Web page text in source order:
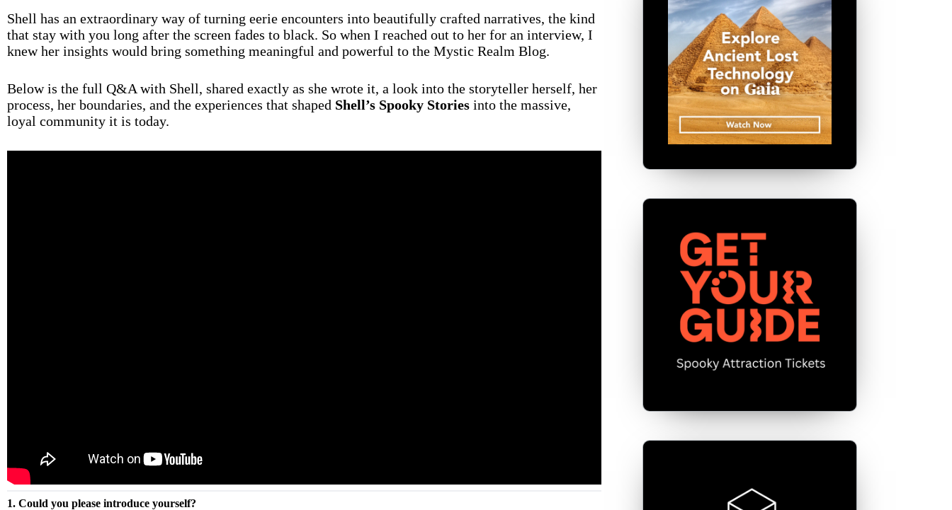
Shell has an extraordinary way of turning eerie encounters into beautifully crafted narratives, the kind
that stay with you long after the screen fades to black. So when I reached out to her for an interview, I
knew her insights would bring something meaningful and powerful to the Mystic Realm Blog.
Below is the full Q&A with Shell, shared exactly as she wrote it, a look into the storyteller herself, her
process, her boundaries, and the experiences that shaped Shell’s Spooky Stories into the massive,
loyal community it is today.
1. Could you please introduce yourself?